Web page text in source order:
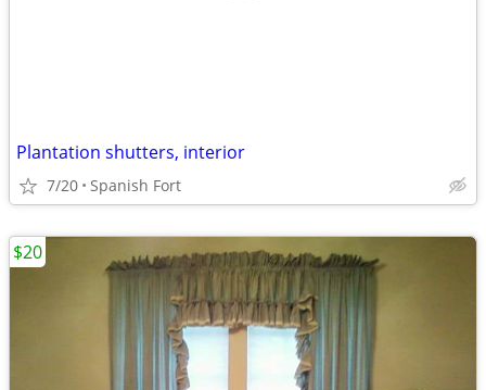
Plantation shutters, interior
7/20 Spanish Fort
$20